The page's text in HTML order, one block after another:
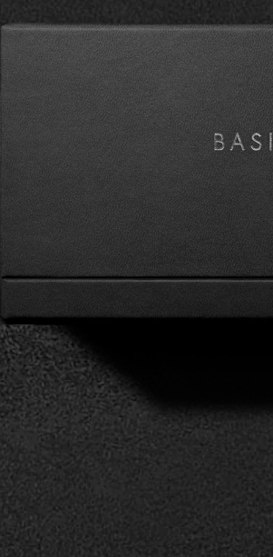
a luxury hotel toiletries supplier. It
luxury residences, as well as
of green and dermatologically
gift set and contact us to choose